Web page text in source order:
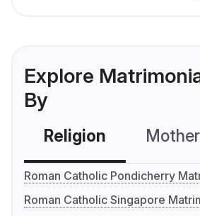
Explore
By
Religion
Roman Catholic Pondicherry
Roman Catholic Singapore